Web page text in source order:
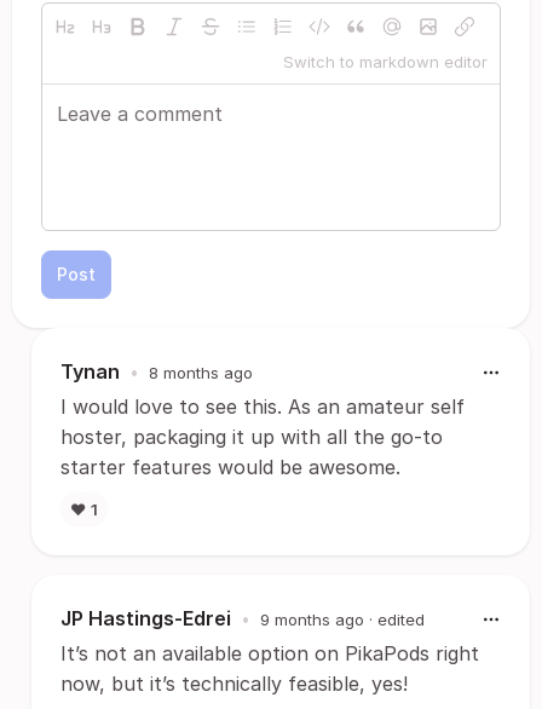
Switch to markdown editor
Post
Tynan • 8 months ago
I would love to see this. As an amateur self
hoster, packaging it up with all the go-to
starter features would be awesome.
❤️ 1
JP Hastings-Edrei • 9 months ago · edited
It’s not an available option on PikaPods right
now, but it’s technically feasible, yes!